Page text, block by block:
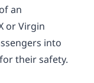
an
or Virgin
into
their safety.